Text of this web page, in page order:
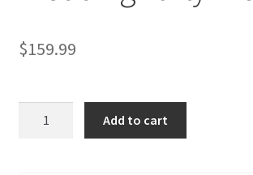
$159.99
Add to cart